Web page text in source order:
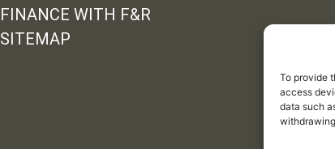
To provide
access
data such
FINANCE WITH F&R
SITEMAP